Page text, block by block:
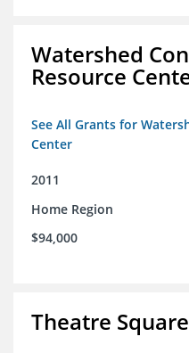
Watershed
Resource
See All Grants for
Center
2011
Home Region
$94,000
Theatre